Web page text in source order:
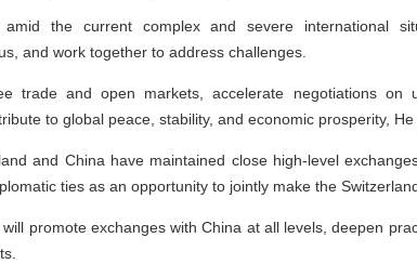
the current complex and severe international
and work together to address challenges.
trade and open markets, accelerate negotiations
to global peace, stability, and economic prosperity, He
and China have maintained close high-level
ties as an opportunity to jointly make the
promote exchanges with China at all levels, deepen